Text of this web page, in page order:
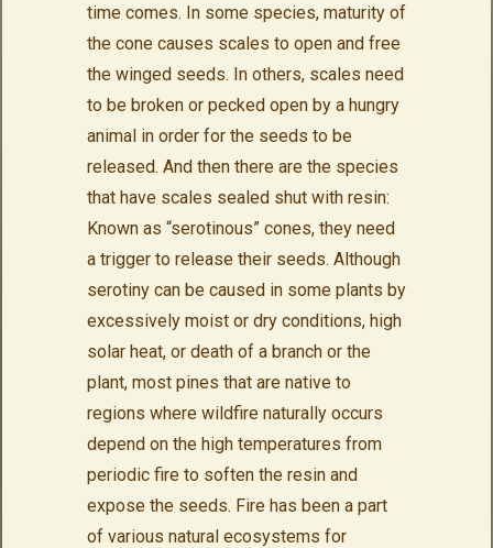
time comes. In some species, maturity of
the cone causes scales to open and free
the winged seeds. In others, scales need
to be broken or pecked open by a hungry
animal in order for the seeds to be
released. And then there are the species
that have scales sealed shut with resin:
Known as “serotinous” cones, they need
a trigger to release their seeds. Although
serotiny can be caused in some plants by
excessively moist or dry conditions, high
solar heat, or death of a branch or the
plant, most pines that are native to
regions where wildfire naturally occurs
depend on the high temperatures from
periodic fire to soften the resin and
expose the seeds. Fire has been a part
of various natural ecosystems for